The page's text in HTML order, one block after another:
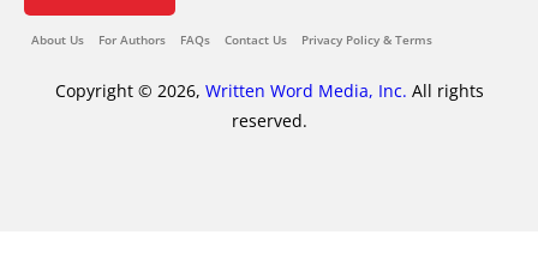
About Us For Authors FAQs Contact Us Privacy Policy & Terms
Copyright © 2026, Written Word Media, Inc. All rights
reserved.